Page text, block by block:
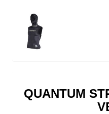
QUANTUM